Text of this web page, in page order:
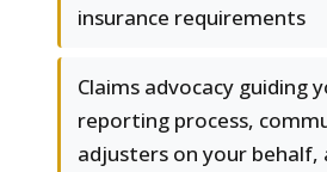
insurance requirements
Claims advocacy guiding
reporting process,
adjusters on your behalf,